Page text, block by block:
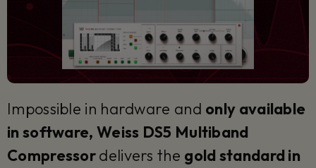
Impossible in hardware and only available
in software, Weiss DS5 Multiband
Compressordelivers the gold standard in